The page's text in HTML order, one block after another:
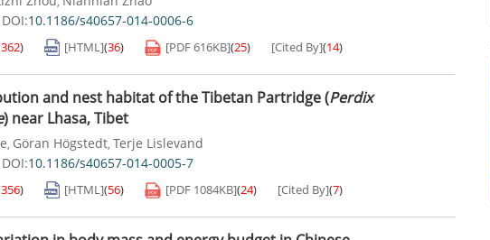
DOI:10.1186/s40657-014-0006-6
362) [HTML](36) [PDF616KB](25) [Cited By](14)
and nest habitat of the Tibetan Partridge (Perdix
) near Lhasa, Tibet
, Göran Högstedt, Terje Lislevand
DOI:10.1186/s40657-014-0005-7
356) [HTML](56) [PDF 1084KB](24) [Cited By](7)